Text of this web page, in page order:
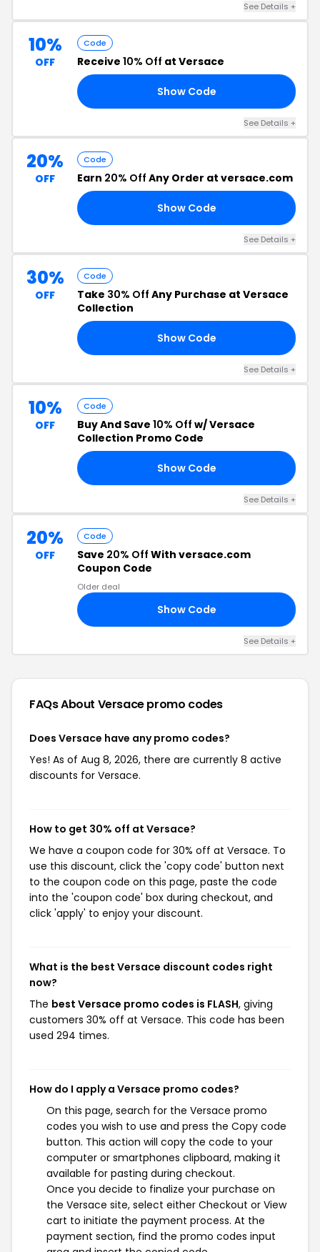
See Details +
10%
OFF
Code
Receive 10% Off at Versace
Show Code
See Details +
20%
OFF
Code
Earn 20% Off Any Order at versace.com
Show Code
See Details +
30%
OFF
Code
Take 30% Off Any Purchase at Versace
Collection
Show Code
See Details +
10%
OFF
Code
Buy And Save 10% Off w/ Versace
Collection Promo Code
Show Code
See Details +
20%
OFF
Code
Save 20% Off With versace.com
Coupon Code
Older deal
Show Code
See Details +
FAQs About Versacepromo codes
Does Versace have any promo codes?
Yes! As of Aug 8, 2026, there are currently 8 active
discounts for Versace.
How to get 30% off at Versace?
We have a coupon code for 30% off at Versace. To
use this discount, click the 'copy code' button next
to the coupon code on this page, paste the code
into the 'coupon code' box during checkout, and
click 'apply' to enjoy your discount.
What is the best Versace discount codes right
now?
The best Versace promo codes is FLASH, giving
customers 30% off at Versace. This code has been
used 294 times.
How do I apply a Versace promo codes?
On this page, search for the Versace promo
codes you wish to use and press the Copy code
button. This action will copy the code to your
computer or smartphones clipboard, making it
available for pasting during checkout.
Once you decide to finalize your purchase on
the Versace site, select either Checkout or View
cart to initiate the payment process. At the
payment section, find the promo codes input